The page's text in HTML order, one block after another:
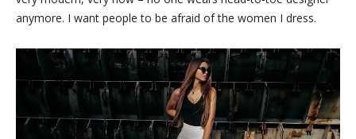
anymore. I want people to be afraid of the women I dress.